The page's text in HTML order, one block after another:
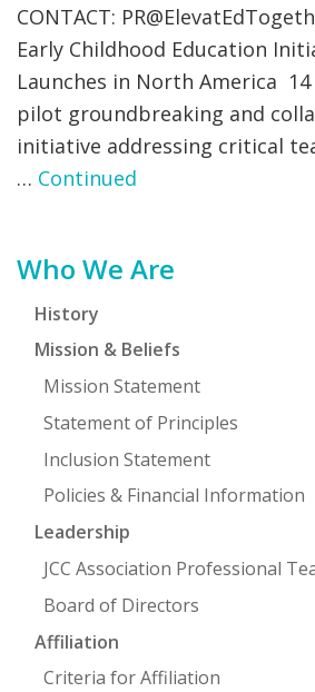
CONTACT:
Early Childhood Education
Launches in North America
pilot groundbreaking and
initiative addressing critical
… Continued
Primary
Sidebar
Who We Are
History
Mission & Beliefs
Mission Statement
Statement of Principles
Inclusion Statement
Policies & Financial Information
Leadership
JCC Association Professional
Board of Directors
Affiliation
Criteria for Affiliation